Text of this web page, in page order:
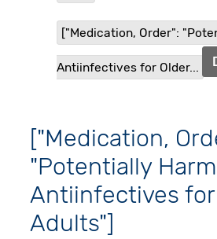
["Medication, Order":
Antiinfectives for Older...
["Medication,
"Potentially
Antiinfectives
Adults"]